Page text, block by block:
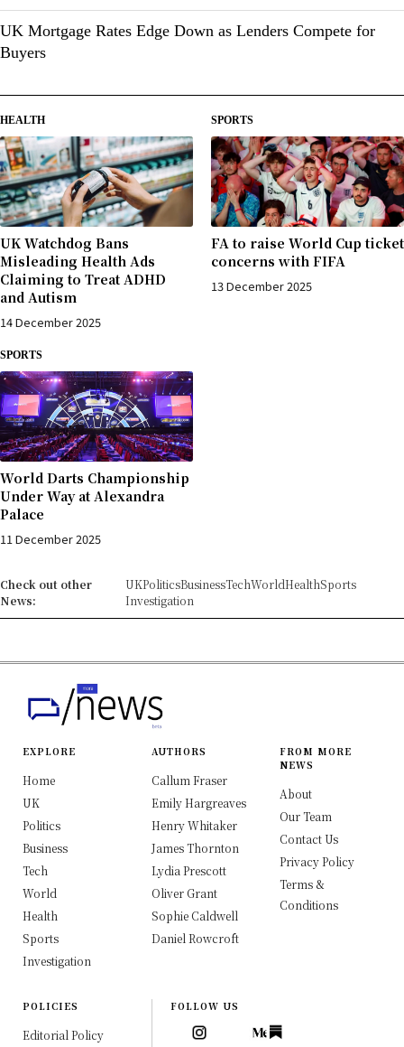
HEALTH
UK Watchdog Bans
Misleading Health Ads
Claiming to Treat ADHD
and Autism
14 December 2025
SPORTS
FA to raise World Cup ticket
concerns with FIFA
13 December 2025
SPORTS
World Darts Championship
Under Way at Alexandra
Palace
11 December 2025
Check out other
News:
UKPoliticsBusinessTechWorldHealthSports
Investigation
UK Mortgage Rates Edge Down as Lenders Compete for
Buyers
EXPLORE
Home
UK
Politics
Business
Tech
World
Health
Sports
Investigation
AUTHORS
Callum Fraser
Emily Hargreaves
Henry Whitaker
James Thornton
Lydia Prescott
Oliver Grant
Sophie Caldwell
Daniel Rowcroft
FROM MORE
NEWS
About
Our Team
Contact Us
Privacy Policy
Terms &
Conditions
POLICIES
Editorial Policy
FOLLOW US